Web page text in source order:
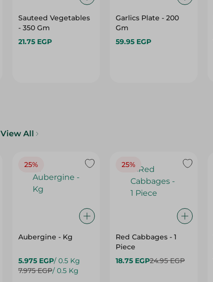
Sauteed Vegetables
- 350 Gm
21.75 EGP
Garlics Plate - 200
Gm
59.95 EGP
View All
25%
Aubergine - Kg
5.975 EGP/ 0.5 Kg
7.975 EGP/ 0.5 Kg
25%
Red Cabbages - 1
Piece
18.75 EGP24.95 EGP